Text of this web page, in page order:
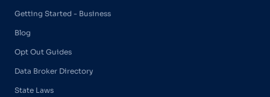
Getting Started - Business
Blog
Opt Out Guides
Data Broker Directory
State Laws